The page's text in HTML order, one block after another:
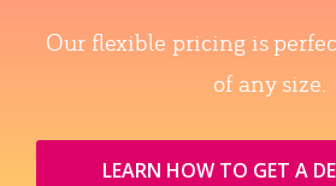
Our flexible pricing is
of any size.
LEARN HOW TO GET A